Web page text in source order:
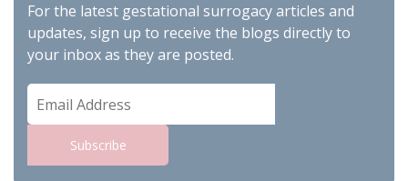
For the latest gestational surrogacy articles and
updates, sign up to receive the blogs directly to
your inbox as they are posted.
Email
Address
Subscribe